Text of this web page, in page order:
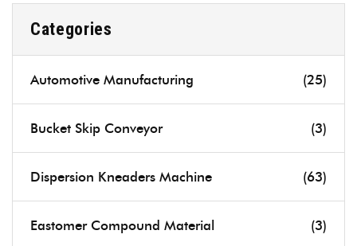
Categories
Automotive Manufacturing (25)
Bucket Skip Conveyor (3)
Dispersion Kneaders Machine (63)
Eastomer Compound Material (3)